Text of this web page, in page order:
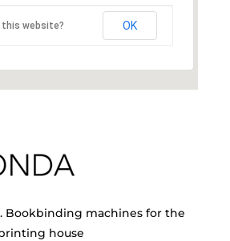
this website? OK
Bookbinding machines for the
house